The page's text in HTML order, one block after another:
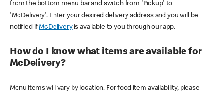
from the bottom menu bar and switch from 'Pickup' to
'McDelivery'. Enter your desired delivery address and you will be
notified ifMcDeliveryis available to you through our app.
How do I know what items are available for
McDelivery?
Menu items will vary by location. For food item availability, please